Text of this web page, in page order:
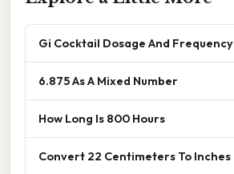
Gi Cocktail Dosage And Frequency
6.875 As A Mixed Number
How Long Is 800 Hours
Convert 22 Centimeters To Inches